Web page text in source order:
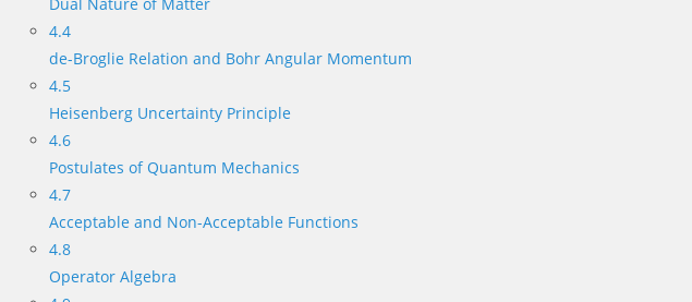
4.4
de-Broglie Relation and Bohr Angular Momentum
4.5
Heisenberg Uncertainty Principle
4.6
Postulates of Quantum Mechanics
4.7
Acceptable and Non-Acceptable Functions
4.8
Operator Algebra